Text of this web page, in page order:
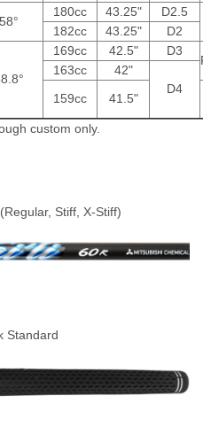
58°
180cc 43.25" D2.5
182cc 43.25"
D2
169cc 42.5" D3
163cc
42"
D4
159cc 41.5"
custom only.
Stiff, X-Stiff)
Standard